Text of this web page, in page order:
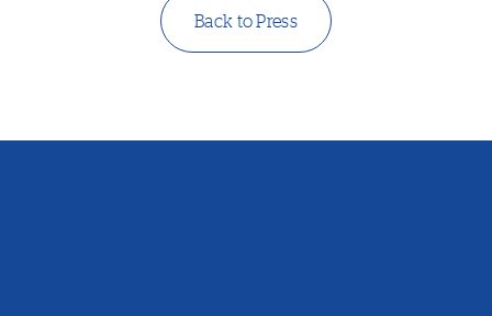
Back to Press